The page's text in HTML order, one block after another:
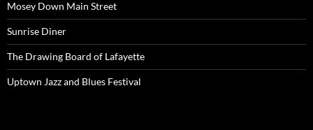
Mosey Down Main Street
Sunrise Diner
The Drawing Board of Lafayette
Uptown Jazz and Blues Festival